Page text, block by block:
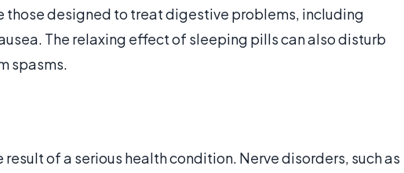
those designed to treat digestive problems, including
The relaxing effect of sleeping pills can also disturb
spasms.
result of a serious health condition. Nerve disorders, such as